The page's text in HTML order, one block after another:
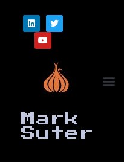
Mark
Suter